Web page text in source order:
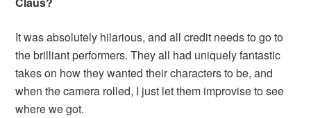
It was absolutely hilarious, and all credit needs to go to
the brilliant performers. They all had uniquely fantastic
takes on how they wanted their characters to be, and
when the camera rolled, I just let them improvise to see
where we got.